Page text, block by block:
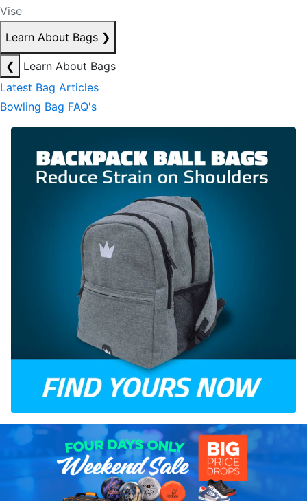
Vise
Learn About Bags ❯
❮
Learn About Bags
Latest Bag Articles
Bowling Bag FAQ's